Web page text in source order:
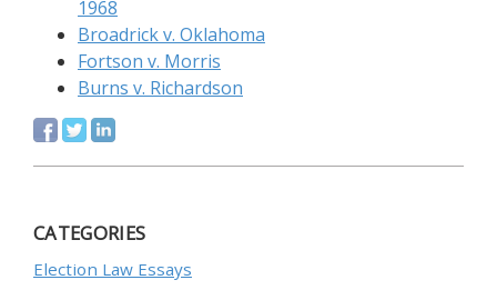
1968
Broadrick v. Oklahoma
Fortson v. Morris
Burns v. Richardson
CATEGORIES
Election Law Essays